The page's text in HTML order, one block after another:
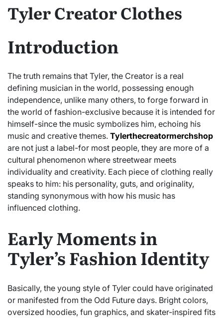
Tyler Creator Clothes
Introduction
The truth remains that Tyler, the Creator is a real
defining musician in the world, possessing enough
independence, unlike many others, to forge forward in
the world of fashion-exclusive because it is intended for
himself-since the music symbolizes him, echoing his
music and creative themes. Tylerthecreatormerchshop
are not just a label-for most people, they are more of a
cultural phenomenon where streetwear meets
individuality and creativity. Each piece of clothing really
speaks to him: his personality, guts, and originality,
standing synonymous with how his music has
influenced clothing.
Early Moments in
Tyler’s Fashion Identity
Basically, the young style of Tyler could have originated
or manifested from the Odd Future days. Bright colors,
oversized hoodies, fun graphics, and skater-inspired fits